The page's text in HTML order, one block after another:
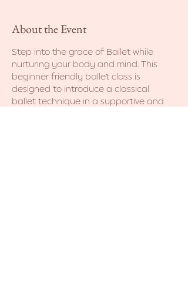
About the Event
Step into the grace of Ballet while
nurturing your body and mind. This
beginner friendly ballet class is
designed to introduce a classical
ballet technique in a supportive and